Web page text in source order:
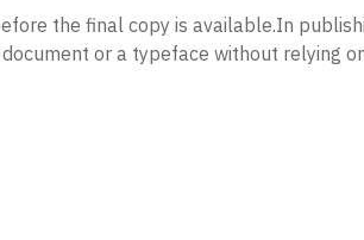
the final copy is available.In
or a typeface without relying